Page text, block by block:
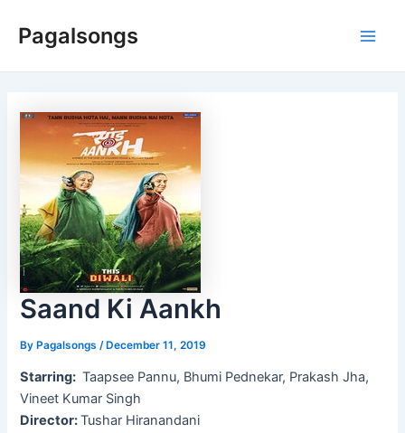
Pagalsongs
Saand Ki Aankh
ByPagalsongs /December 11, 2019
Starring: Taapsee Pannu, Bhumi Pednekar, Prakash Jha,
Vineet Kumar Singh
Director:Tushar Hiranandani